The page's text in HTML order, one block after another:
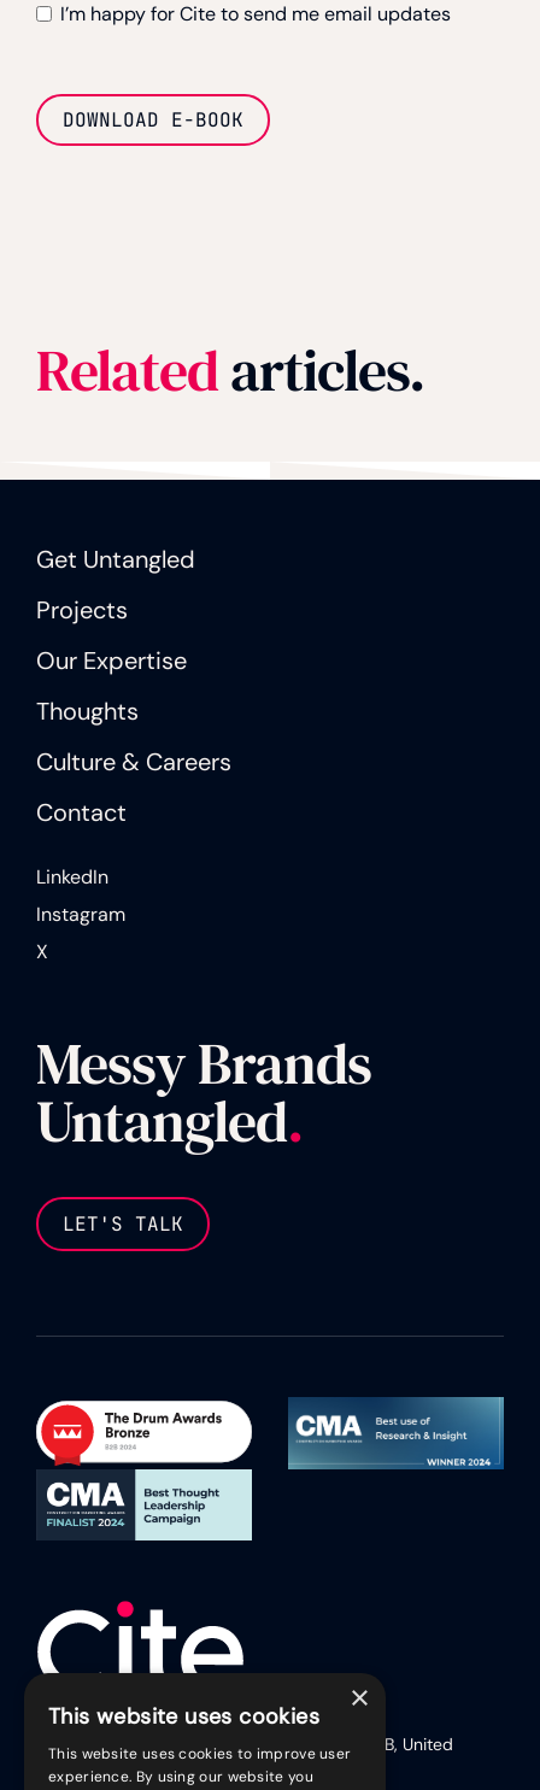
I’m happy for Cite to send me email updates
DOWNLOAD E-BOOK
Relatedarticles.
Get Untangled
Projects
Our Expertise
Thoughts
Culture & Careers
Contact
LinkedIn
Instagram
X
Messy Brands
Untangled.
LET'S TALK
17 Friar Lane (Second Floor), Leicester, LE1 5RB, United
Kingdom
×
This website uses cookies
This website uses cookies to improve user
experience. By using our website you